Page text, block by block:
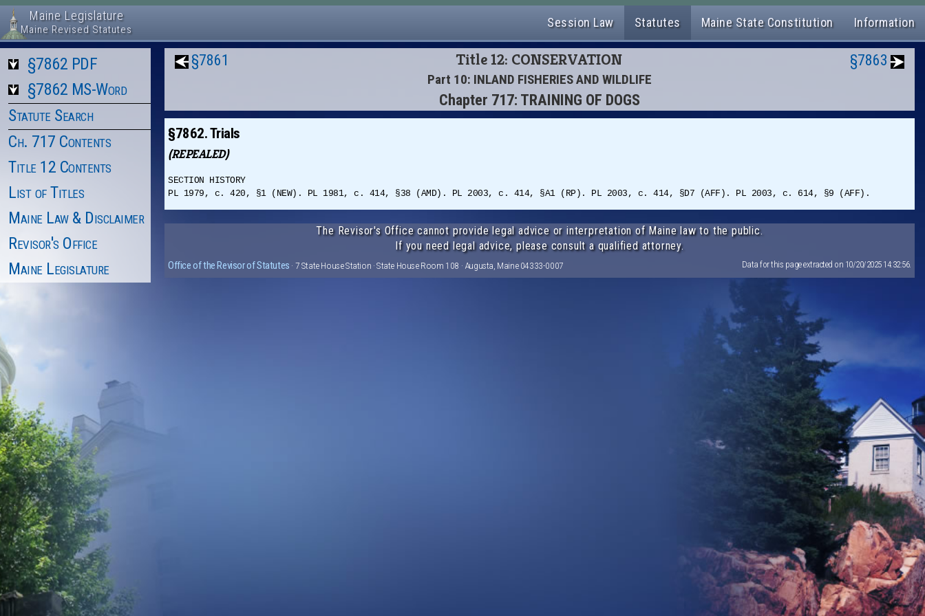
Maine Legislature
Maine Revised Statutes Session Law Statutes Maine State Constitution Information
§7862 PDF
§7862 MS-Word
Statute Search
Ch. 717 Contents
Title 12 Contents
List of Titles
Maine Law & Disclaimer
Revisor's Office
Maine Legislature
§7861 Title 12: CONSERVATION
Part 10: INLAND FISHERIES AND WILDLIFE
Chapter 717: TRAINING OF DOGS
§7863
§7862. Trials
(REPEALED)
SECTION HISTORY
PL 1979, c. 420, §1 (NEW). PL 1981, c. 414, §38 (AMD). PL 2003, c. 414, §A1 (RP). PL 2003, c. 414, §D7 (AFF). PL 2003, c. 614, §9 (AFF).
The Revisor's Office cannot provide legal advice or interpretation of Maine law to the public.
If you need legal advice, please consult a qualified attorney.
Office of the Revisor of Statutes · 7 State House Station · State House Room 108 · Augusta, Maine 04333-0007 Data for this page extracted on 10/20/2025 14:32:56.